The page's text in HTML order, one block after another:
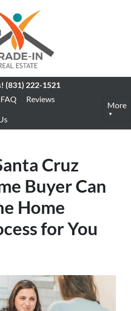
(831) 222-1521
FAQ Reviews
More
Cruz
Buyer Can
Home
for You